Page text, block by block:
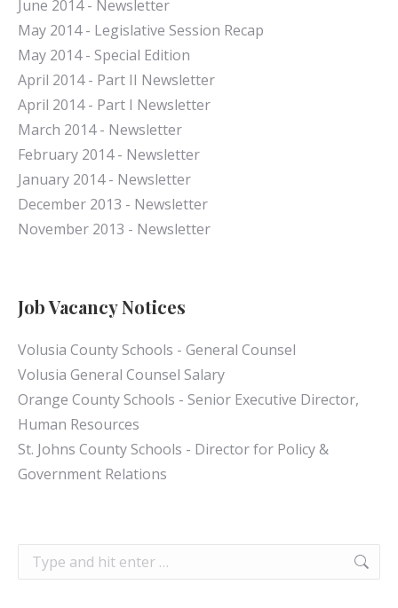
June 2014 - Newsletter
May 2014 - Legislative Session Recap
May 2014 - Special Edition
April 2014 - Part II Newsletter
April 2014 - Part I Newsletter
March 2014 - Newsletter
February 2014 - Newsletter
January 2014 - Newsletter
December 2013 - Newsletter
November 2013 - Newsletter
Job Vacancy Notices
Volusia County Schools - General Counsel
Volusia General Counsel Salary
Orange County Schools - Senior Executive Director,
Human Resources
St. Johns County Schools - Director for Policy &
Government Relations
Search: